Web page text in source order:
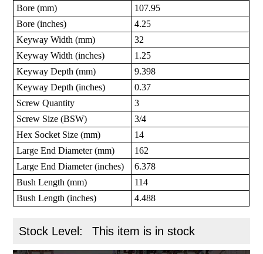
Bore (mm)
107.95
Bore (inches)
4.25
Keyway Width (mm)
32
Keyway Width (inches)
1.25
Keyway Depth (mm)
9.398
Keyway Depth (inches)
0.37
Screw Quantity
3
Screw Size (BSW)
3/4
Hex Socket Size (mm)
14
Large End Diameter (mm)
162
Large End Diameter (inches)
6.378
Bush Length (mm)
114
Bush Length (inches)
4.488
Stock Level: This item is in stock